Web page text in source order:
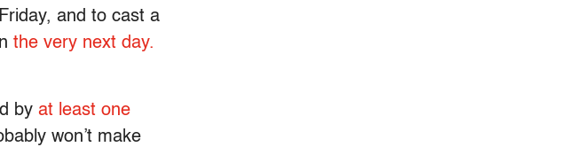
and to cast a
the very next day.
by at least one
won’t make